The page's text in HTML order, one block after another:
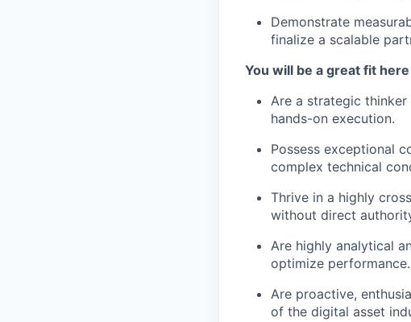
Demonstrate
finalize a scalable
You will be a great fit
Are a strategic
hands-on execution.
Possess exceptional
complex technical
Thrive in a highly
without direct
Are highly analytical
optimize performance.
Are proactive,
of the digital asset